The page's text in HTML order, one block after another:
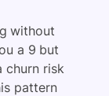
without
a 9 but
churn risk
pattern